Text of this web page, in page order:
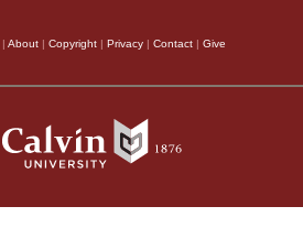
| About | Copyright | Privacy | Contact | Give